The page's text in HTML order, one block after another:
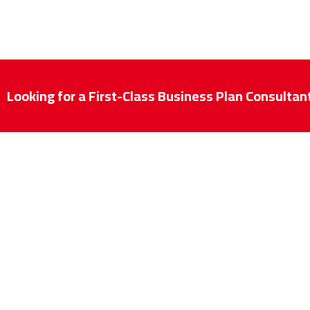
Looking for a First-Class Business Plan